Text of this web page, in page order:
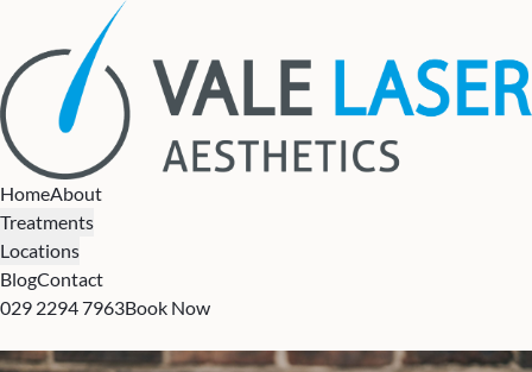
HomeAbout
Treatments
Locations
BlogContact
029 2294 7963Book Now